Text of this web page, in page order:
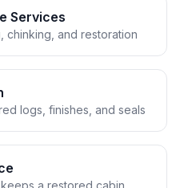
Services
chinking, and restoration
logs, finishes, and seals
a restored cabin